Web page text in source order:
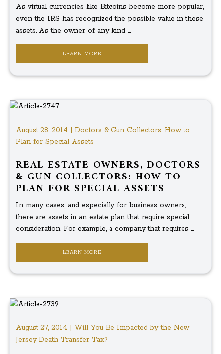
As virtual currencies like Bitcoins become more popular,
even the IRS has recognized the possible value in these
assets. As the owner of any kind ...
LEARN MORE
August 28, 2014 | Doctors & Gun Collectors: How to
Plan for Special Assets
REAL ESTATE OWNERS, DOCTORS
& GUN COLLECTORS: HOW TO
PLAN FOR SPECIAL ASSETS
In many cases, and especially for business owners,
there are assets in an estate plan that require special
consideration. For example, a company that requires ...
LEARN MORE
August 27, 2014 | Will You Be Impacted by the New
Jersey Death Transfer Tax?